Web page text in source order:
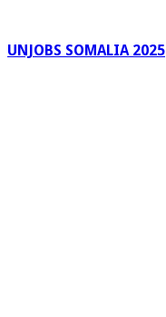
UNJOBS SOMALIA 2025